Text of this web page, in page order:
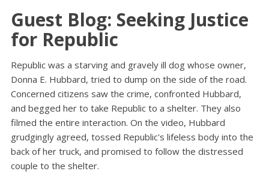
Guest Blog: Seeking Justice
for Republic
Republic was a starving and gravely ill dog whose owner,
Donna E. Hubbard, tried to dump on the side of the road.
Concerned citizens saw the crime, confronted Hubbard,
and begged her to take Republic to a shelter. They also
filmed the entire interaction. On the video, Hubbard
grudgingly agreed, tossed Republic's lifeless body into the
back of her truck, and promised to follow the distressed
couple to the shelter.